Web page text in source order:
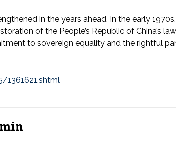
in the years ahead. In the early
of the People’s Republic of China’s
to sovereign equality and the rightful